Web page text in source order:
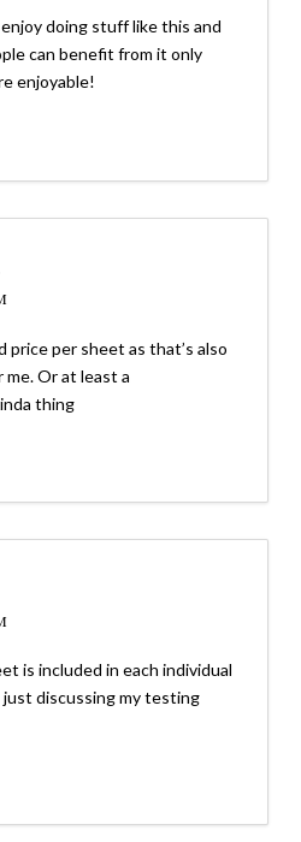
enjoy doing stuff like this and
can benefit from it only
enjoyable!
price per sheet as that’s also
Or at least a
thing
is included in each individual
discussing my testing